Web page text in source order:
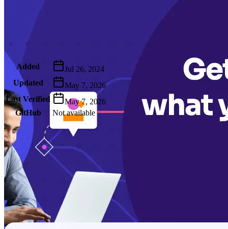
Added
Jul 26, 2024
Updated
May 7, 2026
Last Verified
May 7, 2026
GitHub
Not available
AIProduct.Engineer
Building the next generation of AI product developers through
expert-led courses and a thriving learning community.
Quick Links
Privacy Policy Imprint
Connect With Us